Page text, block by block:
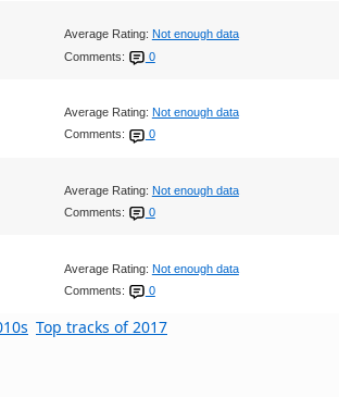
Average Rating: Not enough data
Comments:
0
Average Rating: Not enough data
Comments:
0
Average Rating: Not enough data
Comments:
0
Average Rating: Not enough data
Comments:
0
Top tracks of 2017